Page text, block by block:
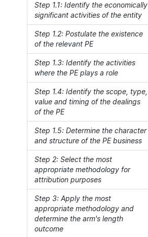
Step 1.1: Identify the economically
significant activities of the entity
Step 1.2: Postulate the existence
of the relevant PE
Step 1.3: Identify the activities
where the PE plays a role
Step 1.4: Identify the scope, type,
value and timing of the dealings
of the PE
Step 1.5: Determine the character
and structure of the PE business
Step 2: Select the most
appropriate methodology for
attribution purposes
Step 3: Apply the most
appropriate methodology and
determine the arm's length
outcome